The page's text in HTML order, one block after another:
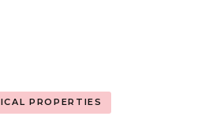
PROPERTIES